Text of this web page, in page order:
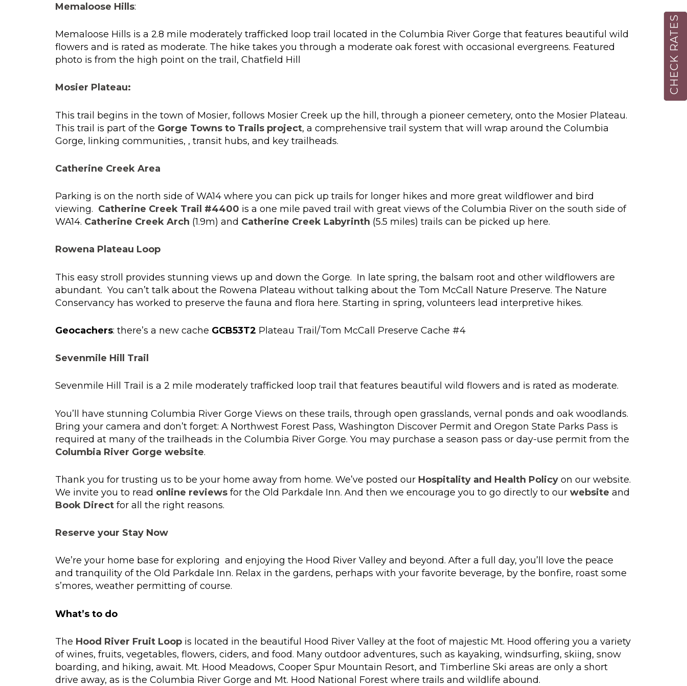
CHECK RATES
Memaloose Hills:
Memaloose Hills is a 2.8 mile moderately trafficked loop trail located in the Columbia River Gorge that features beautiful wild
flowers and is rated as moderate. The hike takes you through a moderate oak forest with occasional evergreens. Featured
photo is from the high point on the trail, Chatfield Hill
Mosier Plateau:
This trail begins in the town of Mosier, follows Mosier Creek up the hill, through a pioneer cemetery, onto the Mosier Plateau.
This trail is part of the Gorge Towns to Trails project, a comprehensive trail system that will wrap around the Columbia
Gorge, linking communities, , transit hubs, and key trailheads.
Catherine Creek Area
Parking is on the north side of WA14 where you can pick up trails for longer hikes and more great wildflower and bird
viewing. Catherine Creek Trail #4400 is a one mile paved trail with great views of the Columbia River on the south side of
WA14. Catherine Creek Arch (1.9m) and Catherine Creek Labyrinth (5.5 miles) trails can be picked up here.
Rowena Plateau Loop
This easy stroll provides stunning views up and down the Gorge. In late spring, the balsam root and other wildflowers are
abundant. You can’t talk about the Rowena Plateau without talking about the Tom McCall Nature Preserve. The Nature
Conservancy has worked to preserve the fauna and flora here. Starting in spring, volunteers lead interpretive hikes.
Geocachers: there’s a new cache GCB53T2 Plateau Trail/Tom McCall Preserve Cache #4
Sevenmile Hill Trail
Sevenmile Hill Trail is a 2 mile moderately trafficked loop trail that features beautiful wild flowers and is rated as moderate.
You’ll have stunning Columbia River Gorge Views on these trails, through open grasslands, vernal ponds and oak woodlands.
Bring your camera and don’t forget: A Northwest Forest Pass, Washington Discover Permit and Oregon State Parks Pass is
required at many of the trailheads in the Columbia River Gorge. You may purchase a season pass or day-use permit from the
Columbia River Gorge website.
Thank you for trusting us to be your home away from home. We’ve posted our Hospitality and Health Policyon our website.
We invite you to read online reviewsfor the Old Parkdale Inn. And then we encourage you to go directly to our website and
Book Direct for all the right reasons.
Reserve your Stay Now
We’re your home base for exploring and enjoying the Hood River Valley and beyond. After a full day, you’ll love the peace
and tranquility of the Old Parkdale Inn. Relax in the gardens, perhaps with your favorite beverage, by the bonfire, roast some
s’mores, weather permitting of course.
What’s to do
The Hood River Fruit Loopis located in the beautiful Hood River Valley at the foot of majestic Mt. Hood offering you a variety
of wines, fruits, vegetables, flowers, ciders, and food. Many outdoor adventures, such as kayaking, windsurfing, skiing, snow
boarding, and hiking, await. Mt. Hood Meadows, Cooper Spur Mountain Resort, and Timberline Ski areas are only a short
drive away, as is the Columbia River Gorge and Mt. Hood National Forest where trails and wildlife abound.